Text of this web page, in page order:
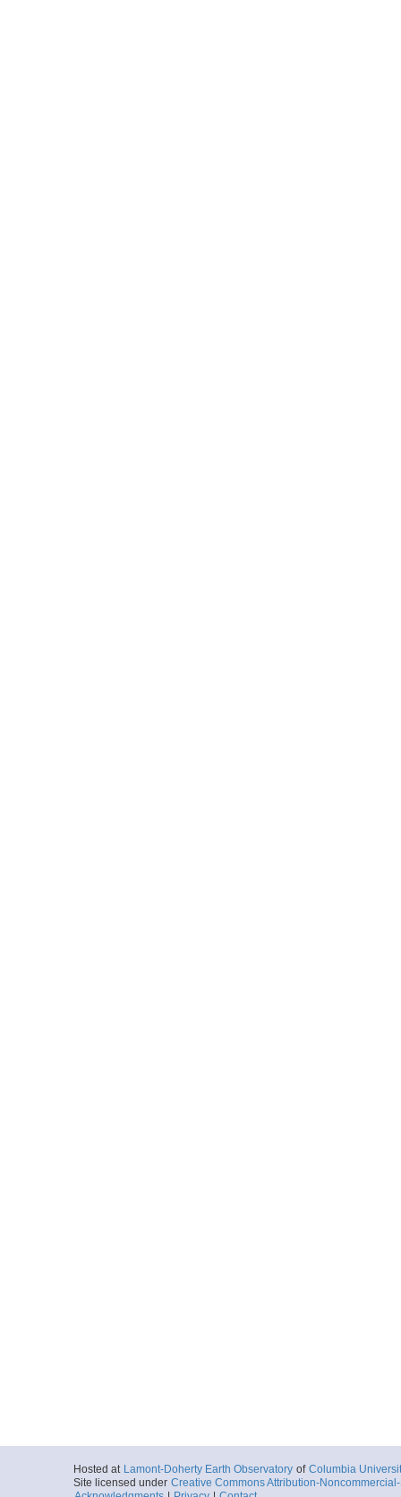
Hosted at Lamont-Doherty Earth Observatory of Columbia
Site licensed under Creative Commons Attribution-